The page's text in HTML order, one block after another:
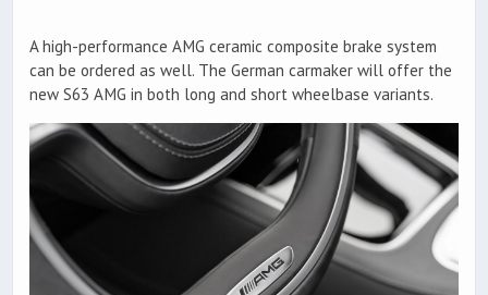
A high-performance AMG ceramic composite brake system
can be ordered as well. The German carmaker will offer the
new S63 AMG in both long and short wheelbase variants.